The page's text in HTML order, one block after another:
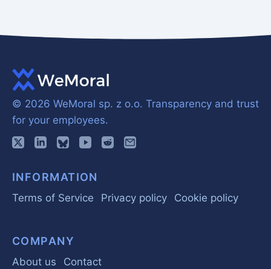
© 2026 WeMoral sp. z o.o. Transparency and trust
for your employees.
INFORMATION
Terms of Service Privacy policy Cookie policy
COMPANY
About us Contact